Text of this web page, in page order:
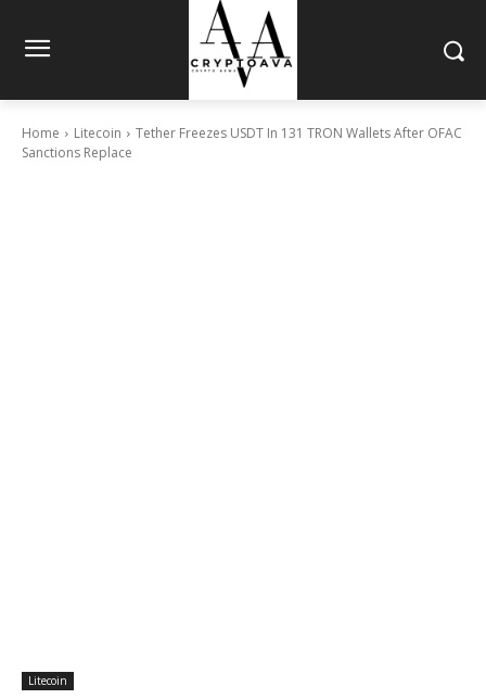
Home Litecoin
Tether Freezes USDT In 131 TRON Wallets After OFAC
Sanctions Replace
Litecoin